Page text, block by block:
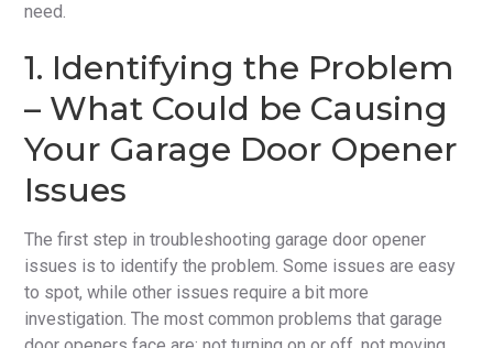
need.
1. Identifying the Problem
– What Could be Causing
Your Garage Door Opener
Issues
The first step in troubleshooting garage door opener
issues is to identify the problem. Some issues are easy
to spot, while other issues require a bit more
investigation. The most common problems that garage